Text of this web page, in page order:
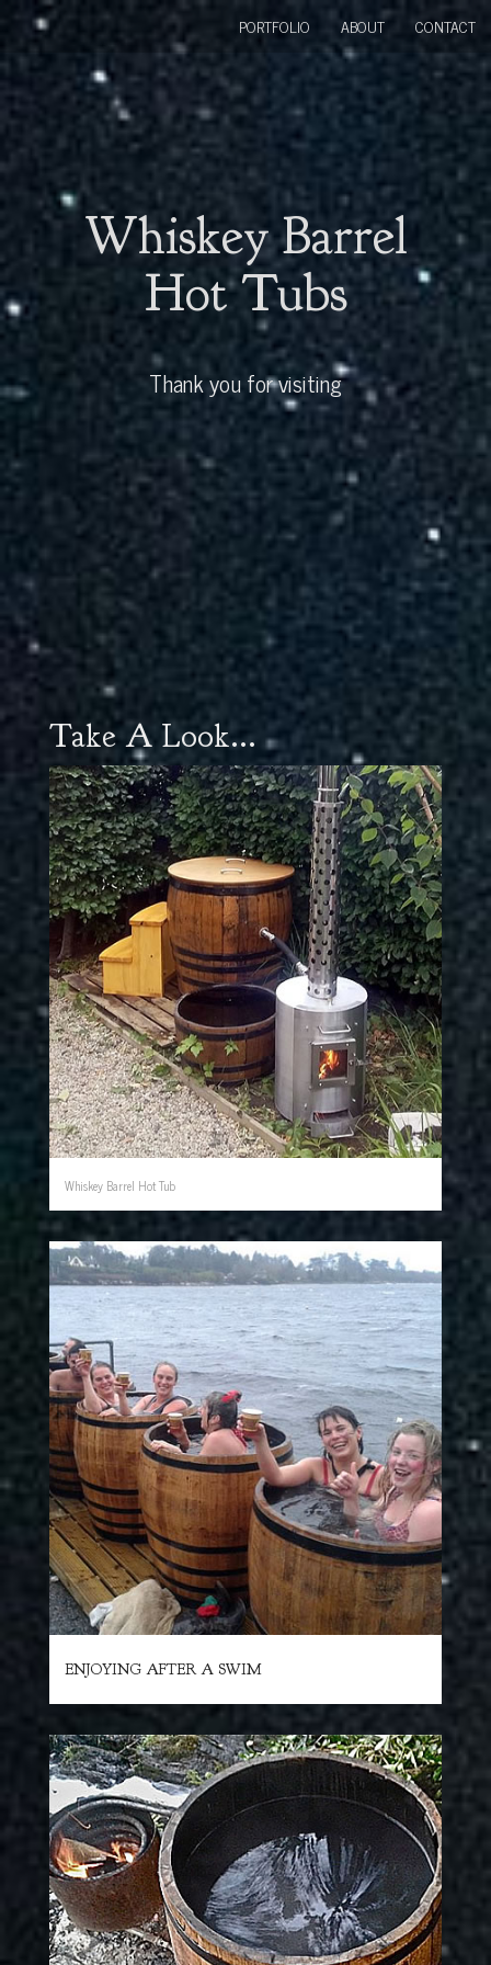
Whiskey Barrel
Hot Tubs
Thank you for visiting
PORTFOLIO ABOUT CONTACT
Take A Look...
Whiskey Barrel Hot Tub
ENJOYING AFTER A SWIM